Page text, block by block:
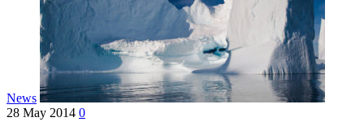
News
28 May 2014 0